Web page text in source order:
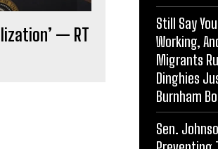
— RT
Still Say
Working,
Migrants
Dinghies
Burnham
Sen.